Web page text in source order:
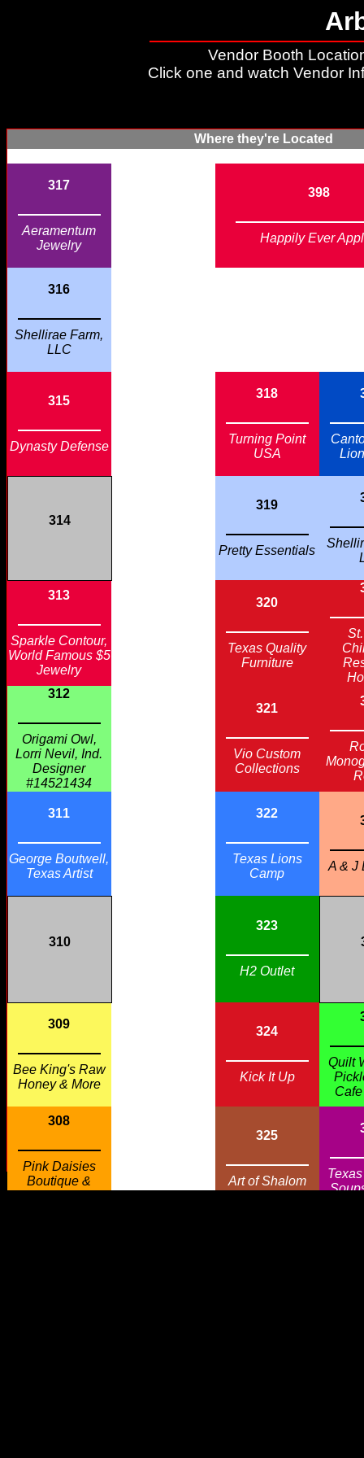
Vendor Booth
Click one and watch Vendor
Where they're Located
317
Aeramentum
Jewelry
398
Happily Ever
316
Shellirae Farm,
LLC
315
Dynasty Defense
318
Turning Point
USA
314
319
Pretty Essentials
313
Sparkle Contour,
World Famous $5
Jewelry
320
Texas Quality
Furniture
312
Origami Owl,
Lorri Nevil, Ind.
Designer
#14521434
321
Vio Custom
Collections
311
George Boutwell,
Texas Artist
322
Texas Lions
Camp
A & J
310
323
H2 Outlet
309
Bee King's Raw
Honey & More
324
Kick It Up
Quilt
308
Pink Daisies
Boutique &
325
Art of Shalom